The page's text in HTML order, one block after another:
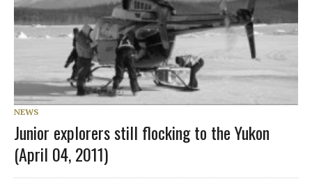
NEWS
Junior explorers still flocking to the Yukon
(April 04, 2011)